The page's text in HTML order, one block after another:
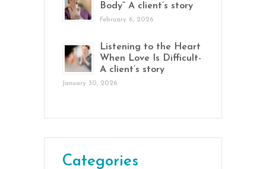
Body” A client’s story
February 6, 2026
Listening to the Heart
When Love Is Difficult-
A client’s story
January 30, 2026
Categories